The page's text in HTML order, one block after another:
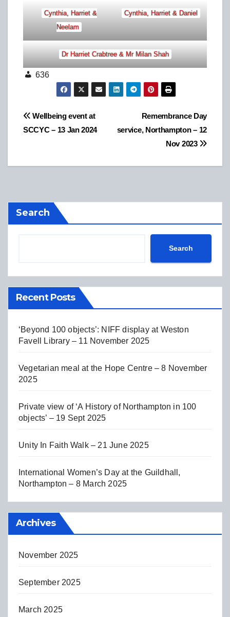
Cynthia, Harriet &
Neelam
Cynthia, Harriet & Daniel
Dr Harriet Crabtree & Mr Milan Shah
636
Post
Remembrance Day
service, Northampton – 12
Nov 2023
Wellbeing event at
SCCYC – 13 Jan 2024
Search
Search
Recent Posts
‘Beyond 100 objects’: NIFF display at Weston
Favell Library – 11 November 2025
Vegetarian meal at the Hope Centre – 8 November
2025
Private view of ‘A History of Northampton in 100
objects’ – 19 Sept 2025
Unity In Faith Walk – 21 June 2025
International Women’s Day at the Guildhall,
Northampton – 8 March 2025
Archives
November 2025
September 2025
March 2025